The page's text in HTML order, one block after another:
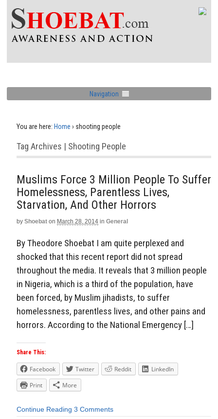
Navigation
You are here: Home › shooting people
Tag Archives | Shooting People
Muslims Force 3 Million People To Suffer
Homelessness, Parentless Lives,
Starvation, And Other Horrors
by Shoebat on March 28, 2014 in General
By Theodore Shoebat I am quite perplexed and
shocked that this recent report did not spread
throughout the media. It reveals that 3 million people
in Nigeria, which is a third of the population, have
been forced, by Muslim jihadists, to suffer
homelessness, parentless lives, and other pains and
horrors. According to the National Emergency […]
Share This:
Facebook Twitter Reddit
LinkedIn
Print
More
Continue Reading 3 Comments